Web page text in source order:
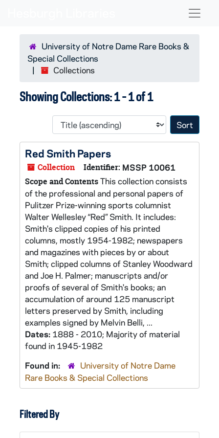
University of Notre Dame Rare Books &
Special Collections
Collections
Showing Collections: 1 - 1 of 1
Sort
Red Smith Papers
Collection Identifier: MSSP 10061
Scope and ContentsThis collection consists
of the professional and personal papers of
Pulitzer Prize-winning sports columnist
Walter Wellesley “Red” Smith. It includes:
Smith's clipped copies of his printed
columns, mostly 1954-1982; newspapers
and magazines with pieces by or about
Smith; clipped columns of Stanley Woodward
and Joe H. Palmer; manuscripts and/or
proofs of several of Smith's books; an
accumulation of around 125 manuscript
letters preserved by Smith, including
examples signed by Melvin Belli, ...
Dates: 1888 - 2010; Majority of material
found in 1945-1982
Found in:
University of Notre Dame
Rare Books & Special Collections
Filtered By